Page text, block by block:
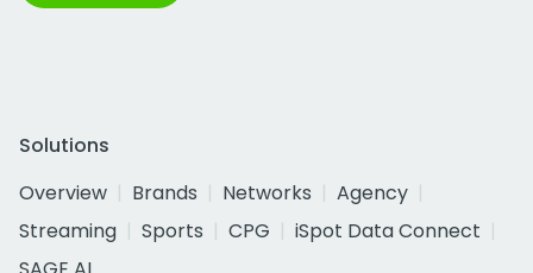
Solutions
Overview
Brands Networks
Agency
Streaming
Sports CPG
iSpot Data Connect